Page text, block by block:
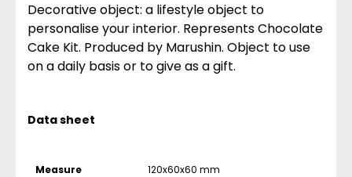
Decorative object: a lifestyle object to
personalise your interior. Represents Chocolate
Cake Kit. Produced by Marushin. Object to use
on a daily basis or to give as a gift.
Data sheet
Measure 120x60x60 mm